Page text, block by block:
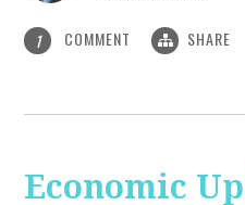
1 COMMENT SHARE
Economic